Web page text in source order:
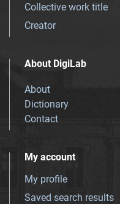
Collective work title
Creator
About DigiLab
About
Dictionary
Contact
My account
My profile
Saved search results